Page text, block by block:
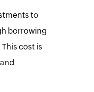
to
borrowing
cost is